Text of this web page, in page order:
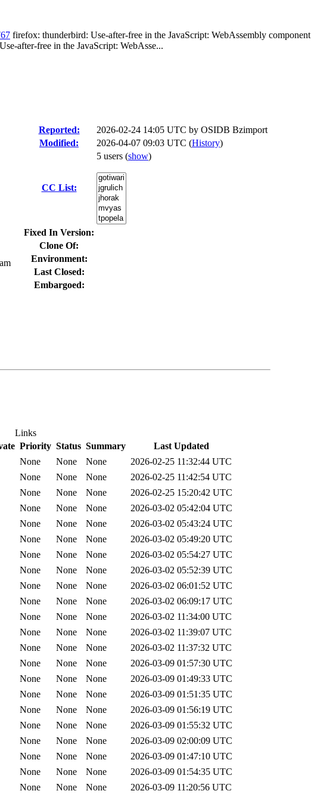
firefox: thunderbird: Use-after-free in the JavaScript: WebAssembly component
after-free in the JavaScript: WebAsse...
Reported: 2026-02-24 14:05 UTC by OSIDB Bzimport
Modified:
2026-04-07 09:03 UTC (History)
CC List:
5 users (show)
Fixed In Version:
Clone Of:
Environment:
Last Closed:
Embargoed:
Links
Priority Status Summary
Last Updated
None None None
2026-02-25 11:32:44 UTC
None None None
2026-02-25 11:42:54 UTC
None None None
2026-02-25 15:20:42 UTC
None None None
2026-03-02 05:42:04 UTC
None None None
2026-03-02 05:43:24 UTC
None None None
2026-03-02 05:49:20 UTC
None None None
2026-03-02 05:54:27 UTC
None None None
2026-03-02 05:52:39 UTC
None None None
2026-03-02 06:01:52 UTC
None None None
2026-03-02 06:09:17 UTC
None None None
2026-03-02 11:34:00 UTC
None None None
2026-03-02 11:39:07 UTC
None None None
2026-03-02 11:37:32 UTC
None None None
2026-03-09 01:57:30 UTC
None None None
2026-03-09 01:49:33 UTC
None None None
2026-03-09 01:51:35 UTC
None None None
2026-03-09 01:56:19 UTC
None None None
2026-03-09 01:55:32 UTC
None None None
2026-03-09 02:00:09 UTC
None None None
2026-03-09 01:47:10 UTC
None None None
2026-03-09 01:54:35 UTC
None None None
2026-03-09 11:20:56 UTC